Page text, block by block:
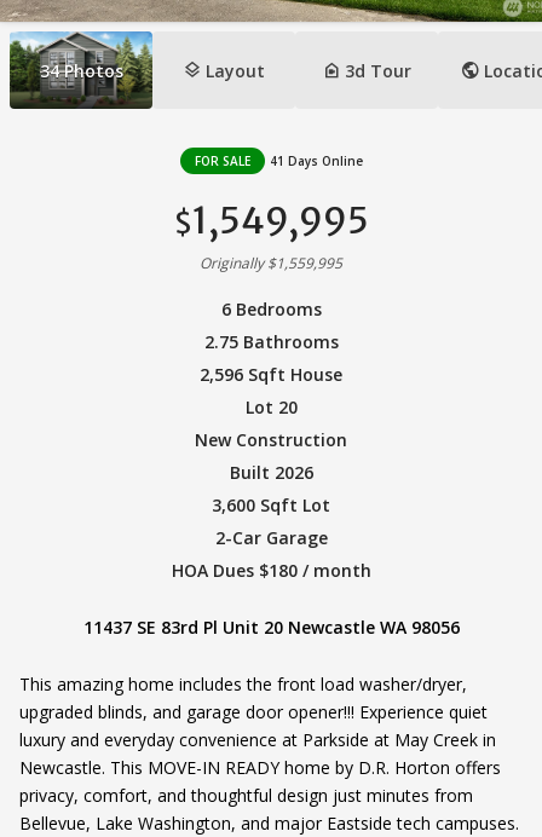
34 Photos layers Layout camera_indoor 3d Tour public
FOR SALE 41 Days Online
$1,549,995
Originally $1,559,995
6 Bedrooms
2.75 Bathrooms
2,596 Sqft House
Lot 20
New Construction
Built 2026
3,600 Sqft Lot
2-Car Garage
HOA Dues $180 / month
11437 SE 83rd Pl Unit 20 Newcastle WA 98056
This amazing home includes the front load washer/dryer,
upgraded blinds, and garage door opener!!! Experience quiet
luxury and everyday convenience at Parkside at May Creek in
Newcastle. This MOVE-IN READY home by D.R. Horton offers
privacy, comfort, and thoughtful design just minutes from
Bellevue, Lake Washington, and major Eastside tech campuses.